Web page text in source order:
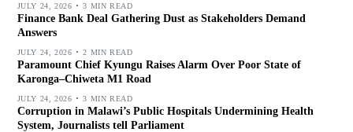
JULY 24, 2026 3 MIN READ
Finance Bank Deal Gathering Dust as Stakeholders Demand
Answers
JULY 24, 2026 2 MIN READ
Paramount Chief Kyungu Raises Alarm Over Poor State of
Karonga–Chiweta M1 Road
JULY 24, 2026 3 MIN READ
Corruption in Malawi’s Public Hospitals Undermining Health
System, Journalists tell Parliament